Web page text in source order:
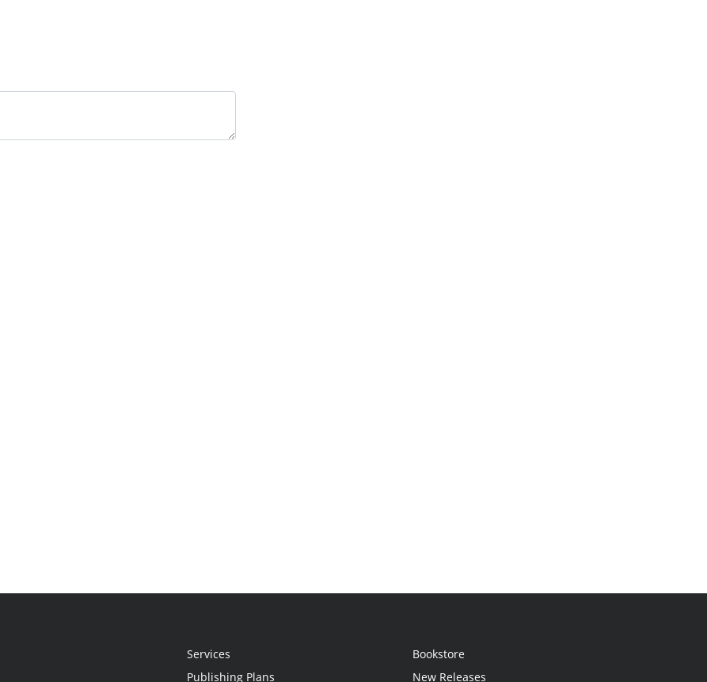
Services
Publishing Plans
Bookstore
New Releases